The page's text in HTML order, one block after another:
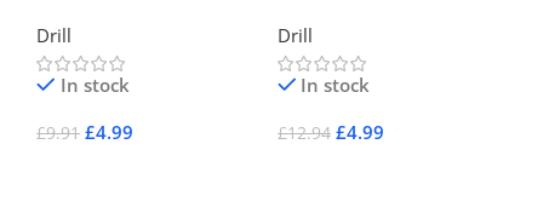
Drill
In stock
£9.91 £4.99
Drill
In stock
£12.94 £4.99